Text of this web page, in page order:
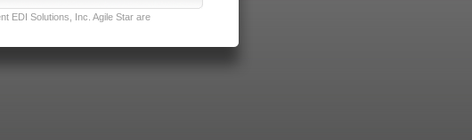
EDI Solutions, Inc. Agile Star are